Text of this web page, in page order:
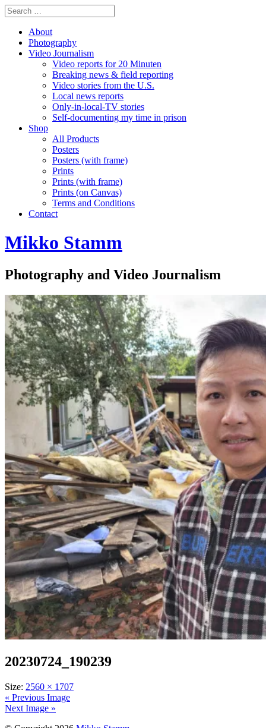
About
Photography
Video Journalism
Video reports for 20 Minuten
Breaking news & field reporting
Video stories from the U.S.
Local news reports
Only-in-local-TV stories
Self-documenting my time in prison
Shop
All Products
Posters
Posters (with frame)
Prints
Prints (with frame)
Prints (on Canvas)
Terms and Conditions
Contact
Mikko Stamm
Photography and Video Journalism
20230724_190239
Size: 2560 × 1707
« Previous Image
Next Image »